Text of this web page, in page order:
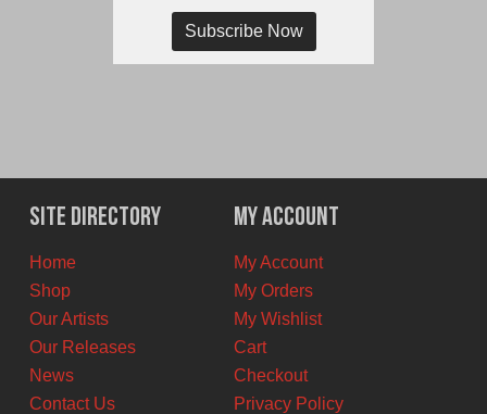
Subscribe Now
Site Directory
Home
Shop
Our Artists
Our Releases
News
Contact Us
My Account
My Account
My Orders
My Wishlist
Cart
Checkout
Privacy Policy